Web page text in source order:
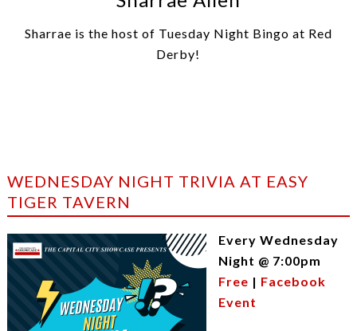
Sharrae is the host of Tuesday Night Bingo at Red
Derby!
WEDNESDAY NIGHT TRIVIA AT EASY
TIGER TAVERN
Every Wednesday
Night @ 7:00pm
Free | Facebook
Event